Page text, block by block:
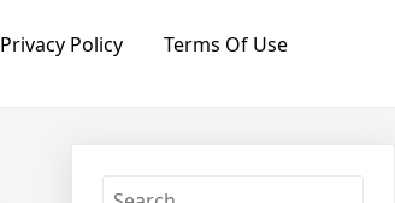
Privacy Policy Terms Of Use
Search